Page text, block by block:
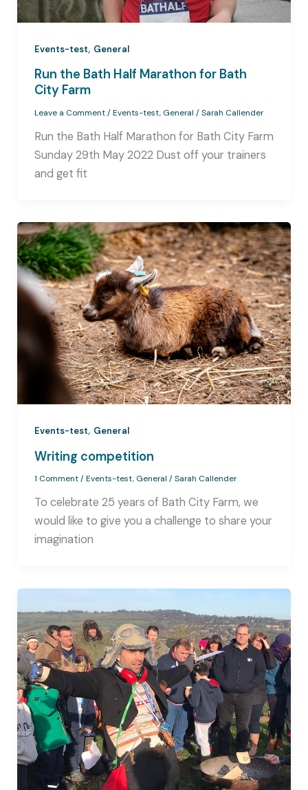
Events-test, General
Run the Bath Half Marathon for Bath
City Farm
Leave a Comment/Events-test, General /Sarah Callender
Run the Bath Half Marathon for Bath City Farm
Sunday 29th May 2022 Dust off your trainers
and get fit
Events-test, General
Writing competition
1 Comment/Events-test, General /Sarah Callender
To celebrate 25 years of Bath City Farm, we
would like to give you a challenge to share your
imagination